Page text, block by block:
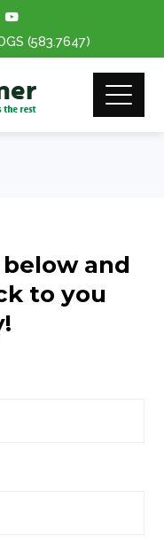
(583.7647)
and
to you